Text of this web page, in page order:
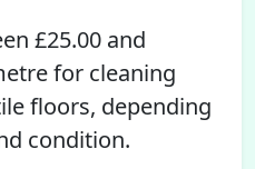
£25.00 and
for cleaning
floors, depending
condition.